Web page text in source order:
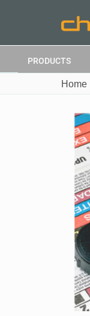
PRODUCTS
Home